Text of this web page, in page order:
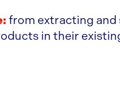
from extracting and
in their